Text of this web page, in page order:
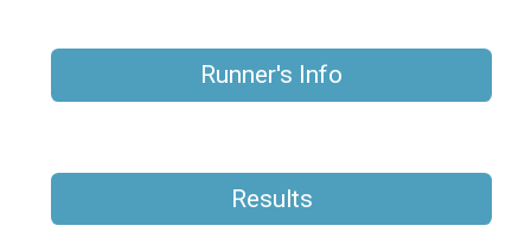
Runner's Info
Results